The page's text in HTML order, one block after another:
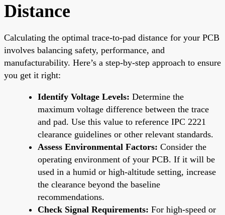
Distance
Calculating the optimal trace-to-pad distance for your PCB
involves balancing safety, performance, and
manufacturability. Here’s a step-by-step approach to ensure
you get it right:
Identify Voltage Levels: Determine the
maximum voltage difference between the trace
and pad. Use this value to reference IPC 2221
clearance guidelines or other relevant standards.
Assess Environmental Factors: Consider the
operating environment of your PCB. If it will be
used in a humid or high-altitude setting, increase
the clearance beyond the baseline
recommendations.
Check Signal Requirements: For high-speed or